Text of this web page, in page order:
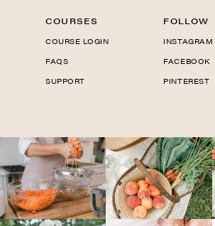
COURSES
COURSE LOGIN
FAQS
SUPPORT
FOLLOW
INSTAGRAM
FACEBOOK
PINTEREST